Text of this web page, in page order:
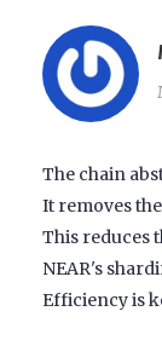
The chain
It removes
This reduces
NEAR's
Efficiency is